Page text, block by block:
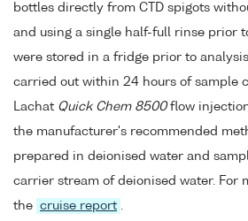
bottles directly from CTD spigots
and using a single half-full rinse prior
were stored in a fridge prior to
carried out within 24 hours of sample
Lachat Quick Chem 8500flow
the manufacturer's recommended
prepared in deionised water and
carrier stream of deionised water. For
the cruise report